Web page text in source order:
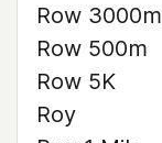
Row 3000m
Row 500m
Row 5K
Roy